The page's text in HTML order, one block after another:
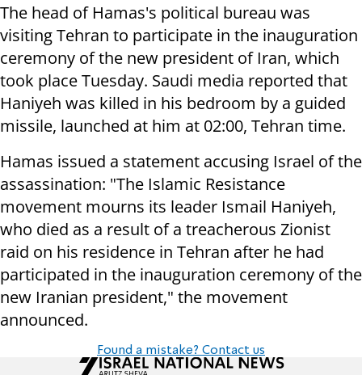
The head of Hamas's political bureau was
visiting Tehran to participate in the inauguration
ceremony of the new president of Iran, which
took place Tuesday. Saudi media reported that
Haniyeh was killed in his bedroom by a guided
missile, launched at him at 02:00, Tehran time.
Hamas issued a statement accusing Israel of the
assassination: "The Islamic Resistance
movement mourns its leader Ismail Haniyeh,
who died as a result of a treacherous Zionist
raid on his residence in Tehran after he had
participated in the inauguration ceremony of the
new Iranian president," the movement
announced.
Found a mistake? Contact us